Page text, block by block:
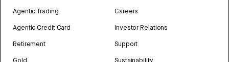
Agentic Trading
Agentic Credit Card
Retirement
Careers
Investor Relations
Support